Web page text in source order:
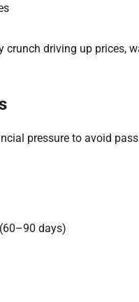
pressure to avoid
days)